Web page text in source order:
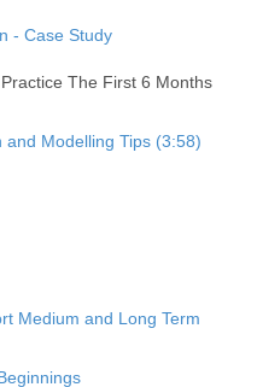
- Case Study
The First 6 Months
Modelling Tips (3:58)
Medium and Long Term